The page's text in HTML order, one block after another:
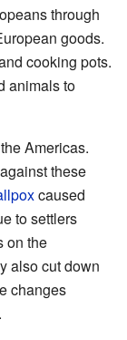
through
goods.
cooking pots.
animals to
Americas.
these
caused
to settlers
on the
also cut down
changes